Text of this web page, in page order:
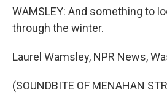
WAMSLEY: And something to
through the winter.
Laurel Wamsley, NPR News,
(SOUNDBITE OF MENAHAN